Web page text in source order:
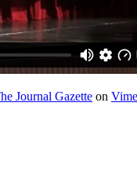
Journal Gazette on